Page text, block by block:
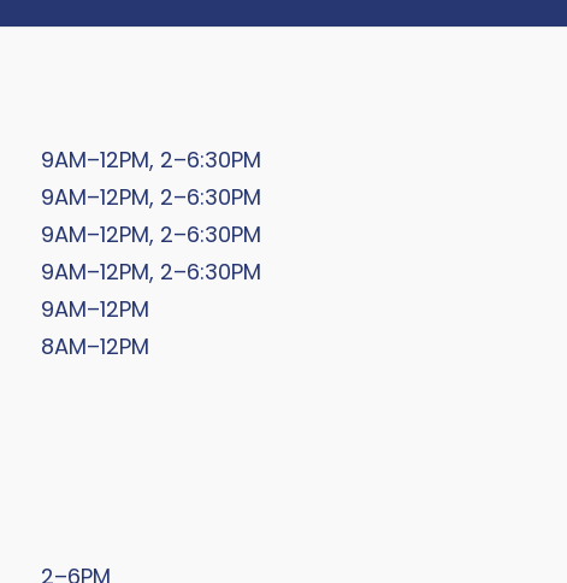
9AM–12PM, 2–6:30PM
9AM–12PM, 2–6:30PM
9AM–12PM, 2–6:30PM
9AM–12PM, 2–6:30PM
9AM–12PM
8AM–12PM
2–6PM